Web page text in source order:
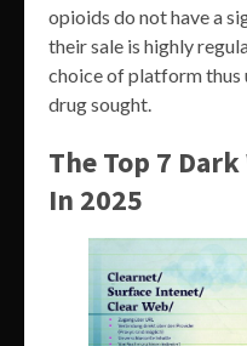
opioids do not have a
their sale is highly
choice of platform thus
drug sought.
The Top 7
In 2025